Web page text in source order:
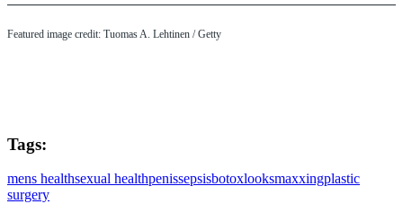
Featured image credit: Tuomas A. Lehtinen / Getty
Tags:
mens healthsexual healthpenissepsisbotoxlooksmaxxingplastic
surgery